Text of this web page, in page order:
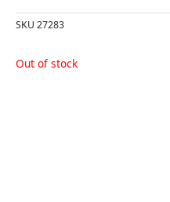
SKU 27283
Out of stock